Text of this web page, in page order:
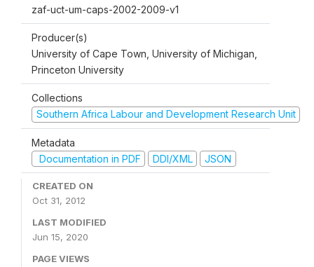
zaf-uct-um-caps-2002-2009-v1
Producer(s)
University of Cape Town, University of Michigan,
Princeton University
Collections
Southern Africa Labour and Development Research Unit
Metadata
Documentation in PDF
DDI/XML JSON
CREATED ON
Oct 31, 2012
LAST MODIFIED
Jun 15, 2020
PAGE VIEWS